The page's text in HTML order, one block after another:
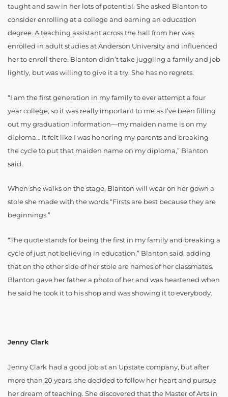
taught and saw in her lots of potential. She asked Blanton to
consider enrolling at a college and earning an education
degree. A teaching assistant across the hall from her was
enrolled in adult studies at Anderson University and influenced
her to enroll there. Blanton didn’t take juggling a family and job
lightly, but was willing to give it a try. She has no regrets.
“I am the first generation in my family to ever attempt a four
year college, so it was really important to me as I’ve been filling
out my graduation information—my maiden name is on my
diploma… It felt like I was honoring my parents and breaking
the cycle to put that maiden name on my diploma,” Blanton
said.
When she walks on the stage, Blanton will wear on her gown a
stole she made with the words “Firsts are best because they are
beginnings.”
“The quote stands for being the first in my family and breaking a
cycle of just not believing in education,” Blanton said, adding
that on the other side of her stole are names of her classmates.
Blanton gave her father a photo of her and was heartened when
he said he took it to his shop and was showing it to everybody.
Jenny Clark
Jenny Clark had a good job at an Upstate company, but after
more than 20 years, she decided to follow her heart and pursue
her dream of teaching. She discovered that the Master of Arts in